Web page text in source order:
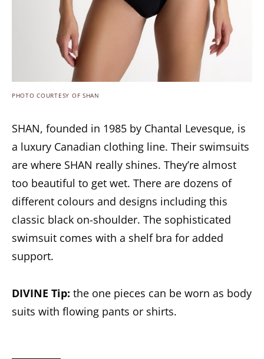
PHOTO COURTESY OF SHAN
SHAN, founded in 1985 by Chantal Levesque, is
a luxury Canadian clothing line. Their swimsuits
are where SHAN really shines. They’re almost
too beautiful to get wet. There are dozens of
different colours and designs including this
classic black on-shoulder. The sophisticated
swimsuit comes with a shelf bra for added
support.
DIVINE Tip: the one pieces can be worn as body
suits with flowing pants or shirts.